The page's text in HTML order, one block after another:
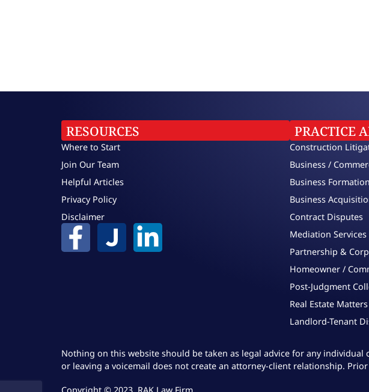
RESOURCES
Where to Start
Join Our Team
Helpful Articles
Privacy Policy
Disclaimer
PRACTICE
Construction
Business /
Business Formation
Business
Contract Disputes
Mediation Services
Partnership &
Homeowner /
Post-Judgment
Real Estate Matters
Landlord-Tenant
Nothing on this website should be taken as legal advice for any
or leaving a voicemail does not create an attorney-client relationship.